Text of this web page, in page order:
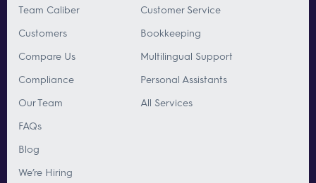
Team Caliber
Customers
Compare Us
Compliance
Our Team
FAQs
Blog
We’re Hiring
Customer Service
Bookkeeping
Multilingual Support
Personal Assistants
All Services